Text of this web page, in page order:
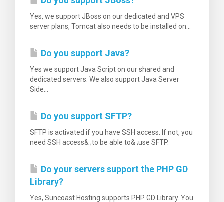
Yes, we support JBoss on our dedicated and VPS
server plans, Tomcat also needs to be installed on...
Do you support Java?
Yes we support Java Script on our shared and
dedicated servers. We also support Java Server
Side...
Do you support SFTP?
SFTP is activated if you have SSH access. If not, you
need SSH access& ;to be able to& ;use SFTP.
Do your servers support the PHP GD
Library?
Yes, Suncoast Hosting supports PHP GD Library. You